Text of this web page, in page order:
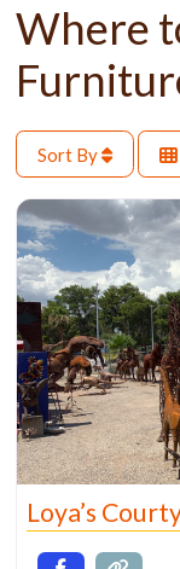
Where
Sort By
Loya’s